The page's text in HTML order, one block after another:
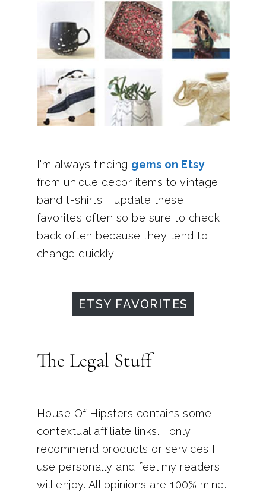
I'm always finding gems on Etsy—
from unique decor items to vintage
band t-shirts. I update these
favorites often so be sure to check
back often because they tend to
change quickly.
ETSY FAVORITES
The Legal Stuff
House Of Hipsters contains some
contextual affiliate links. I only
recommend products or services I
use personally and feel my readers
will enjoy. All opinions are 100% mine.